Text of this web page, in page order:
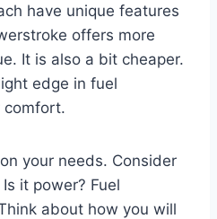
have unique features
offers more
It is also a bit cheaper.
edge in fuel
comfort.
your needs. Consider
it power? Fuel
about how you will